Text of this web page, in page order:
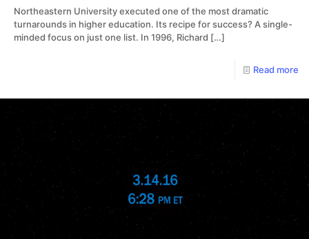
Northeastern University executed one of the most dramatic
turnarounds in higher education. Its recipe for success? A single-
minded focus on just one list. In 1996, Richard […]
Read more